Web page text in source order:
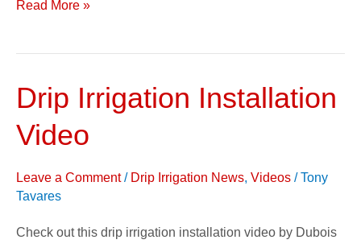
Read More »
Drip Irrigation Installation
Video
Leave a Comment / Drip Irrigation News, Videos /Tony
Tavares
Check out this drip irrigation installation video by Dubois
Drip
Irrigation
Installation